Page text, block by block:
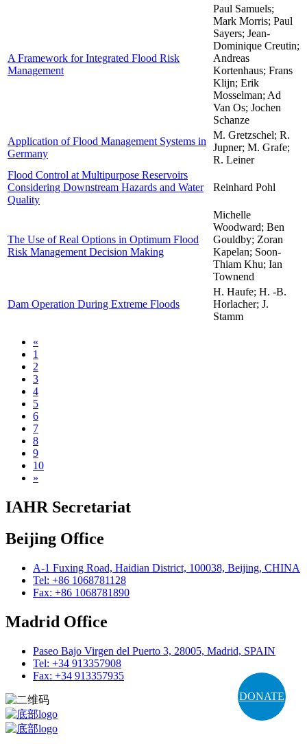
DONATE
A Framework for Integrated Flood Risk
Management
Paul Samuels;
Mark Morris; Paul
Sayers; Jean-
Dominique Creutin;
Andreas
Kortenhaus; Frans
Klijn; Erik
Mosselman; Ad
Van Os; Jochen
Schanze
Application of Flood Management Systems in
Germany
M. Gretzschel; R.
Jupner; M. Grafe;
R. Leiner
Flood Control at Multipurpose Reservoirs
Considering Downstream Hazards and Water
Quality
Reinhard Pohl
The Use of Real Options in Optimum Flood
Risk Management Decision Making
Michelle
Woodward; Ben
Gouldby; Zoran
Kapelan; Soon-
Thiam Khu; Ian
Townend
Dam Operation During Extreme Floods
H. Haufe; H. -B.
Horlacher; J.
Stamm
«
1
2
3
4
5
6
7
8
9
10
»
IAHR Secretariat
Beijing Office
A-1 Fuxing Road, Haidian District, 100038, Beijing, CHINA
Tel: +86 1068781128
Fax: +86 1068781890
Madrid Office
Paseo Bajo Virgen del Puerto 3, 28005, Madrid, SPAIN
Tel: +34 913357908
Fax: +34 913357935